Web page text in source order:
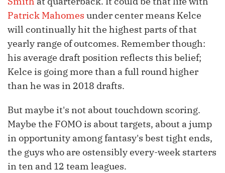
Patrick Mahomes under center means Kelce
will continually hit the highest parts of that
yearly range of outcomes. Remember though:
his average draft position reflects this belief;
Kelce is going more than a full round higher
than he was in 2018 drafts.
But maybe it's not about touchdown scoring.
Maybe the FOMO is about targets, about a jump
in opportunity among fantasy's best tight ends,
the guys who are ostensibly every-week starters
in ten and 12 team leagues.